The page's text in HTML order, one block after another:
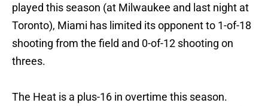
played this season (at Milwaukee and last night at
Toronto), Miami has limited its opponent to 1-of-18
shooting from the field and 0-of-12 shooting on
threes.
The Heat is a plus-16 in overtime this season.